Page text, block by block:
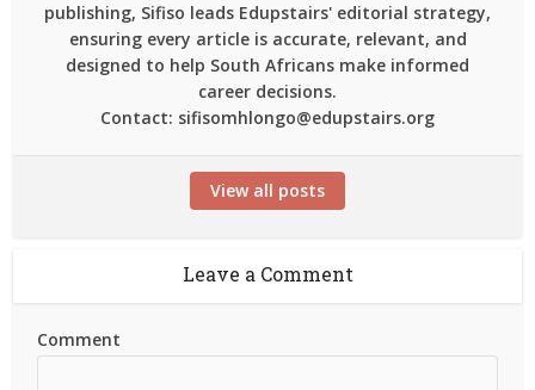
publishing, Sifiso leads Edupstairs' editorial strategy,
ensuring every article is accurate, relevant, and
designed to help South Africans make informed
career decisions.
Contact: sifisomhlongo@edupstairs.org
View all posts
Leave a Comment
Comment